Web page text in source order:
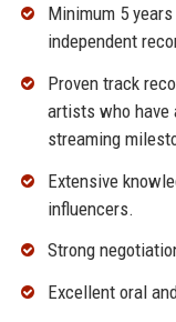
Minimum 5
independent
Proven track
artists who have
streaming
Extensive
influencers.
Strong
Excellent oral